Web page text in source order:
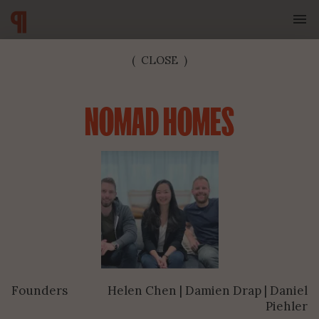
SUBSCRIBE TO OUR NEWSLETTER
SUBMIT
( CLOSE )
NOMAD HOMES
Founders
Helen Chen | Damien Drap | Daniel
Piehler